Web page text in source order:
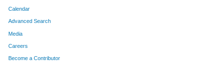
Calendar
Advanced Search
Media
Careers
Become a Contributor